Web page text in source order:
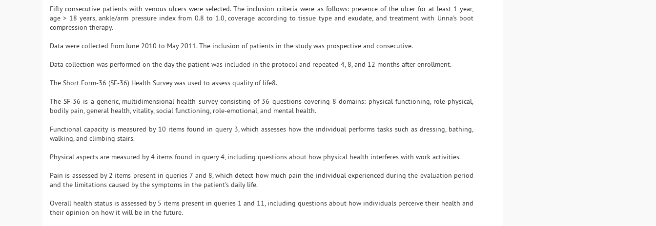
Fifty consecutive patients with venous ulcers were selected. The inclusion criteria were as follows: presence of the ulcer for at least 1 year,
age > 18 years, ankle/arm pressure index from 0.8 to 1.0, coverage according to tissue type and exudate, and treatment with Unna's boot
compression therapy.
Data were collected from June 2010 to May 2011. The inclusion of patients in the study was prospective and consecutive.
Data collection was performed on the day the patient was included in the protocol and repeated 4, 8, and 12 months after enrollment.
The Short Form-36 (SF-36) Health Survey was used to assess quality of life8.
The SF-36 is a generic, multidimensional health survey consisting of 36 questions covering 8 domains: physical functioning, role-physical,
bodily pain, general health, vitality, social functioning, role-emotional, and mental health.
Functional capacity is measured by 10 items found in query 3, which assesses how the individual performs tasks such as dressing, bathing,
walking, and climbing stairs.
Physical aspects are measured by 4 items found in query 4, including questions about how physical health interferes with work activities.
Pain is assessed by 2 items present in queries 7 and 8, which detect how much pain the individual experienced during the evaluation period
and the limitations caused by the symptoms in the patient's daily life.
Overall health status is assessed by 5 items present in queries 1 and 11, including questions about how individuals perceive their health and
their opinion on how it will be in the future.